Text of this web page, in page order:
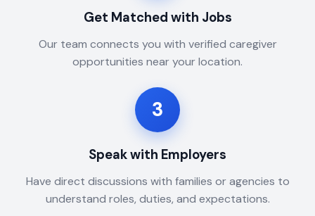
Get Matched with Jobs
Our team connects you with verified caregiver
opportunities near your location.
3
Speak with Employers
Have direct discussions with families or agencies to
understand roles, duties, and expectations.